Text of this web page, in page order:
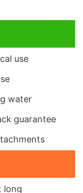
use
water
guarantee
long